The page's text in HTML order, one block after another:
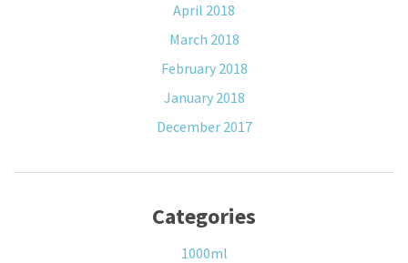
April 2018
March 2018
February 2018
January 2018
December 2017
Categories
1000ml